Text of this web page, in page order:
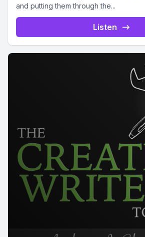
and putting them through the...
Listen